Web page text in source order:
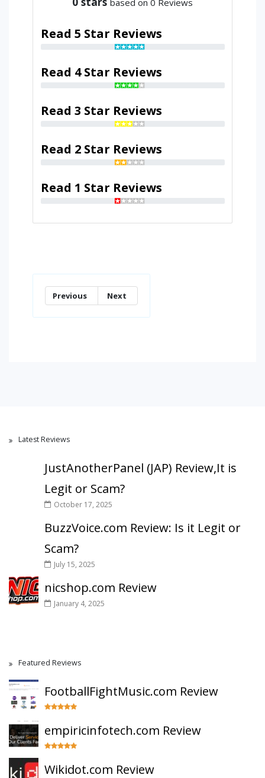
Read 5 Star Reviews
Read 4 Star Reviews
Read 3 Star Reviews
Read 2 Star Reviews
Read 1 Star Reviews
Previous Next
Latest Reviews
JustAnotherPanel (JAP) Review,It is
Legit or Scam?
October 17, 2025
BuzzVoice.com Review: Is it Legit or
Scam?
July 15, 2025
nicshop.com Review
January 4, 2025
Featured Reviews
FootballFightMusic.com Review
empiricinfotech.com Review
Wikidot.com Review